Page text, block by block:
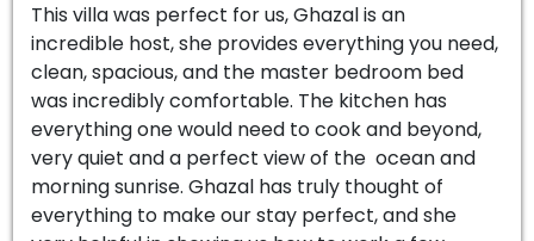
This villa was perfect for us, Ghazal is an
incredible host, she provides everything you need,
clean, spacious, and the master bedroom bed
was incredibly comfortable. The kitchen has
everything one would need to cook and beyond,
very quiet and a perfect view of the ocean and
morning sunrise. Ghazal has truly thought of
everything to make our stay perfect, and she